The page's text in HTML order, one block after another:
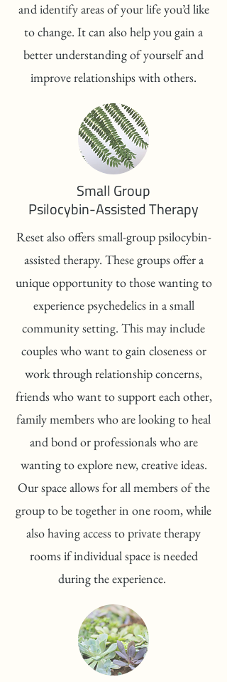
and identify areas of your life you’d like
to change. It can also help you gain a
better understanding of yourself and
improve relationships with others.
Small Group
Psilocybin-Assisted Therapy
Reset also offers small-group psilocybin-
assisted therapy. These groups offer a
unique opportunity to those wanting to
experience psychedelics in a small
community setting. This may include
couples who want to gain closeness or
work through relationship concerns,
friends who want to support each other,
family members who are looking to heal
and bond or professionals who are
wanting to explore new, creative ideas.
Our space allows for all members of the
group to be together in one room, while
also having access to private therapy
rooms if individual space is needed
during the experience.